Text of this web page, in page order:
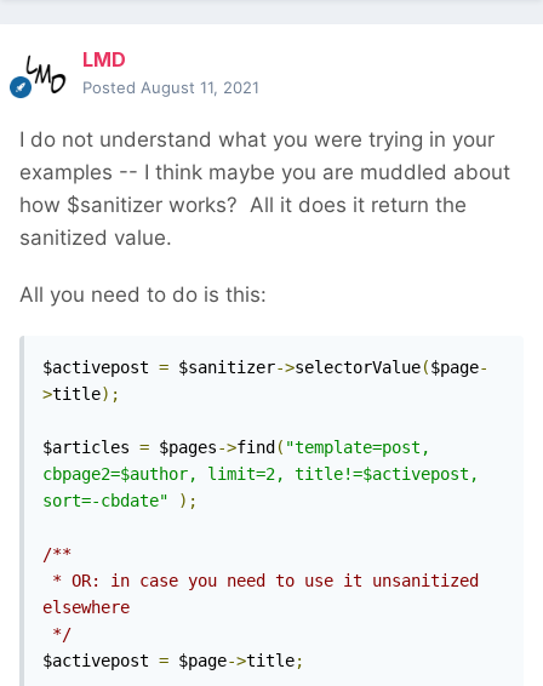
LMD
Posted August 11, 2021
I do not understand what you were trying in your
examples -- I think maybe you are muddled about
how $sanitizer works? All it does it return the
sanitized value.
All you need to do is this:
$activepost = $sanitizer->selectorValue($page-
>title);
$articles = $pages->find ( "template=post,
cbpage2=$author, limit=2, title!=$activepost,
sort=-cbdate"
);
/**
elsewhere
*/
$activepost = $page->title;